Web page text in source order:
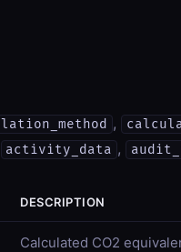
,
activity_data ,
DESCRIPTION
Calculated CO2